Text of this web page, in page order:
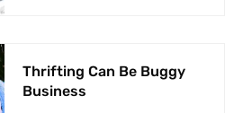
Thrifting Can Be Buggy
Business